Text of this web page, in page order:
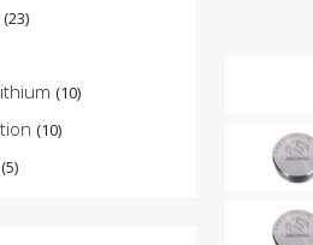
(23)
(10)
(10)
(5)